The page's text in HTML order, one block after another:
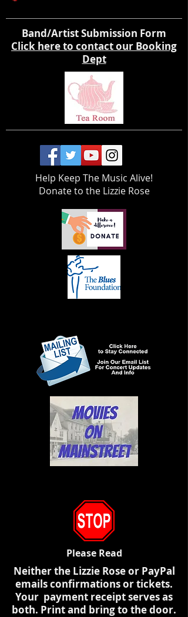
Band/Artist Submission Form
Click here to contact our Booking
Dept
Help Keep The Music Alive!
Donate to the Lizzie Rose
Please Read
Neither the Lizzie Rose or PayPal
emails confirmations or tickets.
Your payment receipt serves as
both. Print and bring to the door.